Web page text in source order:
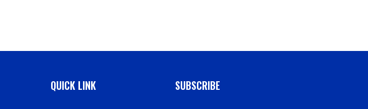
QUICK LINK SUBSCRIBE